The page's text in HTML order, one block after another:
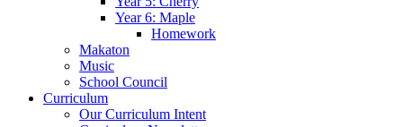
Year 6: Maple
Homework
Makaton
Music
School Council
Curriculum
Our Curriculum Intent